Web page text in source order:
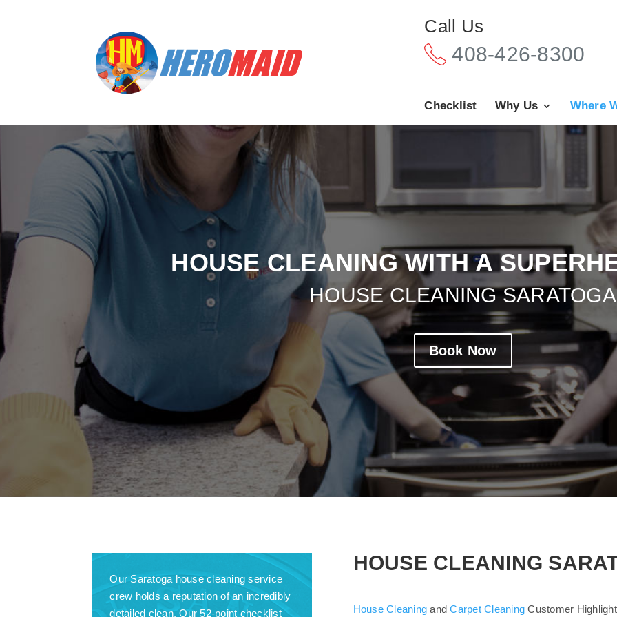
Call Us
408-426-8300
Checklist Why Us Where
HOUSE CLEANING WITH A
HOUSE CLEANING SARATOGA
Book Now
Our Saratoga house cleaning service
crew holds a reputation of an incredibly
detailed clean. Our 52-point checklist
HOUSE CLEANING
House Cleaning andCarpet Cleaning Customer Highlight